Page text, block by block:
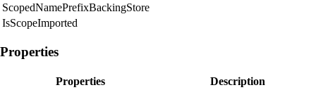
ScopedNamePrefixBackingStore
IsScopeImported
Properties
Properties Description